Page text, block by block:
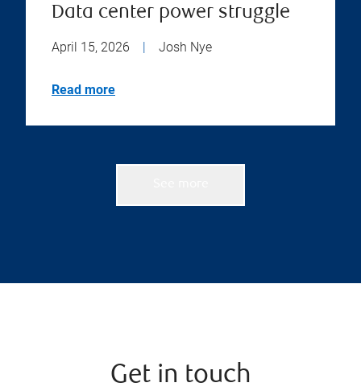
Data center power struggle
April 15, 2026 Josh Nye
Read more
Get in touch